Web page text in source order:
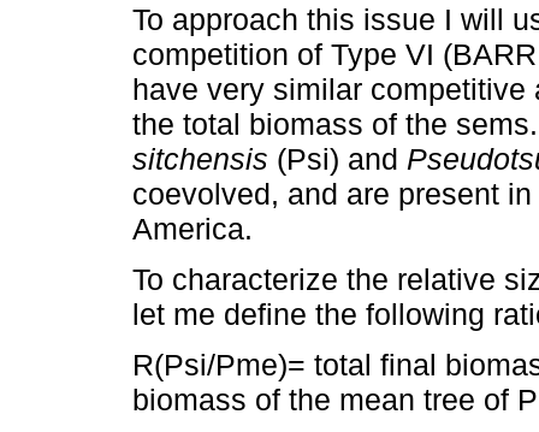
To approach this issue I will
competition of Type VI
have very similar
the total biomass of the
sitchensis (Psi) and
coevolved, and are present
America.
To characterize the relative
let me define the following
R(Psi/Pme)= total final
biomass of the mean tree of